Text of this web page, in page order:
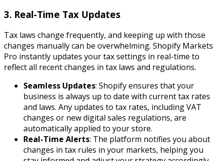
3. Real-Time Tax Updates
Tax laws change frequently, and keeping up with those
changes manually can be overwhelming. Shopify Markets
Pro instantly updates your tax settings in real-time to
reflect all recent changes in tax laws and regulations.
Seamless Updates: Shopify ensures that your
business is always up to date with current tax rates
and laws. Any updates to tax rates, including VAT
changes or new digital sales regulations, are
automatically applied to your store.
Real-Time Alerts: The platform notifies you about
changes in tax rules in your markets, helping you